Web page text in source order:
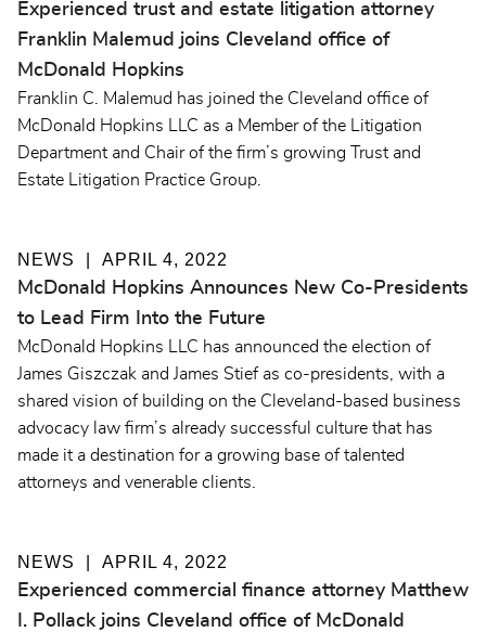
Experienced trust and estate litigation attorney
Franklin Malemud joins Cleveland office of
McDonald Hopkins
Franklin C. Malemud has joined the Cleveland office of
McDonald Hopkins LLC as a Member of the Litigation
Department and Chair of the firm’s growing Trust and
Estate Litigation Practice Group.
NEWS APRIL 4, 2022
McDonald Hopkins Announces New Co-Presidents
to Lead Firm Into the Future
McDonald Hopkins LLC has announced the election of
James Giszczak and James Stief as co-presidents, with a
shared vision of building on the Cleveland-based business
advocacy law firm’s already successful culture that has
made it a destination for a growing base of talented
attorneys and venerable clients.
NEWS APRIL 4, 2022
Experienced commercial finance attorney Matthew
I. Pollack joins Cleveland office of McDonald